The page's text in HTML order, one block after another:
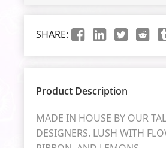
SHARE:
Product Description
MADE IN HOUSE BY OUR
DESIGNERS. LUSH WITH